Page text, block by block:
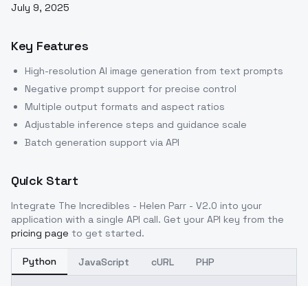
July 9, 2025
Key Features
High-resolution AI image generation from text prompts
Negative prompt support for precise control
Multiple output formats and aspect ratios
Adjustable inference steps and guidance scale
Batch generation support via API
Quick Start
Integrate The Incredibles - Helen Parr - V2.0 into your
application with a single API call. Get your API key from the
pricing page to get started.
Python JavaScript cURL PHP